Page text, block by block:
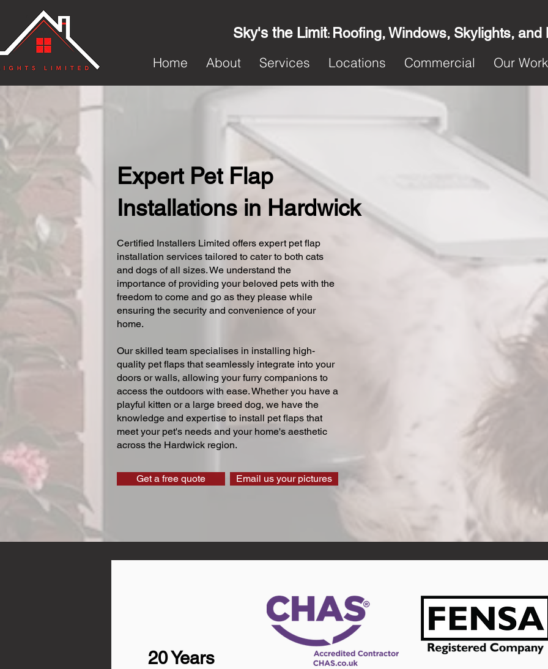
Sky's the Limit: Roofing, Windows, Skylights, and
Home
About Services Locations Commercial Our Work
Expert Pet Flap
Installations in Hardwick
Certified Installers Limited offers expert pet flap
installation services tailored to cater to both cats
and dogs of all sizes. We understand the
importance of providing your beloved pets with the
freedom to come and go as they please while
ensuring the security and convenience of your
home.
Our skilled team specialises in installing high-
quality pet flaps that seamlessly integrate into your
doors or walls, allowing your furry companions to
access the outdoors with ease. Whether you have a
playful kitten or a large breed dog, we have the
knowledge and expertise to install pet flaps that
meet your pet's needs and your home's aesthetic
across the Hardwick region.
Get a free quote Email us your pictures
20 Years